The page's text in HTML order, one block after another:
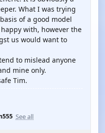
What I was trying
of a good model
with, however the
us would want to
to mislead anyone
mine only.
Tim.
See all